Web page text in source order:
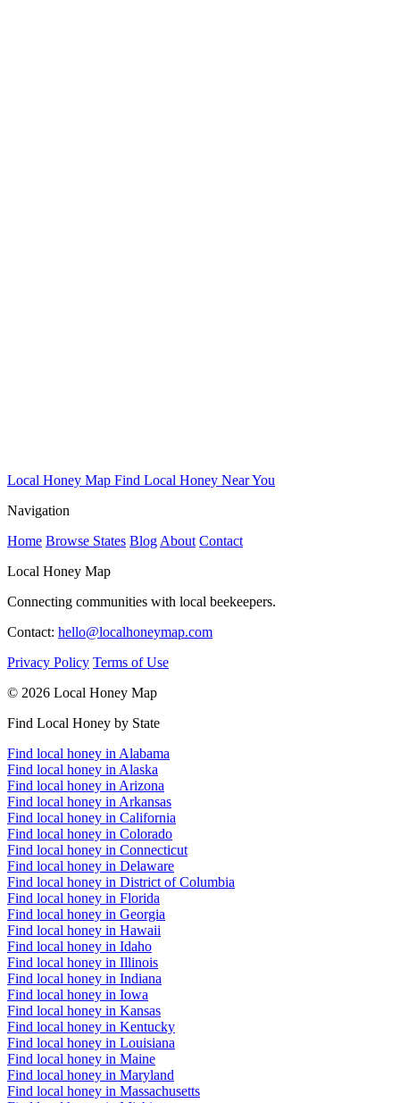
Local Honey Map Find Local Honey Near You
Navigation
Home Browse States Blog About Contact
Local Honey Map
Connecting communities with local beekeepers.
Contact: hello@localhoneymap.com
Privacy Policy Terms of Use
© 2026 Local Honey Map
Find Local Honey by State
Find local honey in Alabama
Find local honey in Alaska
Find local honey in Arizona
Find local honey in Arkansas
Find local honey in California
Find local honey in Colorado
Find local honey in Connecticut
Find local honey in Delaware
Find local honey in District of Columbia
Find local honey in Florida
Find local honey in Georgia
Find local honey in Hawaii
Find local honey in Idaho
Find local honey in Illinois
Find local honey in Indiana
Find local honey in Iowa
Find local honey in Kansas
Find local honey in Kentucky
Find local honey in Louisiana
Find local honey in Maine
Find local honey in Maryland
Find local honey in Massachusetts